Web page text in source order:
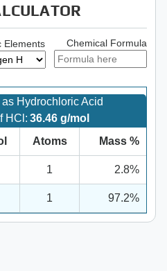
Elements Chemical Formula
Hydrochloric Acid
HCl: 36.46 g/mol
Atoms Mass %
1 2.8%
1 97.2%